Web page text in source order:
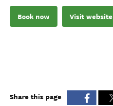
Book now Visit website
Share this page